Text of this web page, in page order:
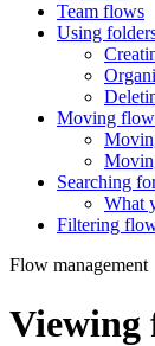
Team flows
Using
Moving
Searching
What
Filtering
Flow management
Viewing